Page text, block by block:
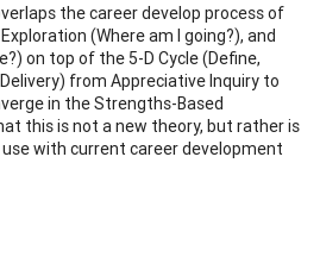
the career develop process of
(Where am I going?), and
on top of the 5-D Cycle (Define,
from Appreciative Inquiry to
in the Strengths-Based
this is not a new theory, but rather is
with current career development